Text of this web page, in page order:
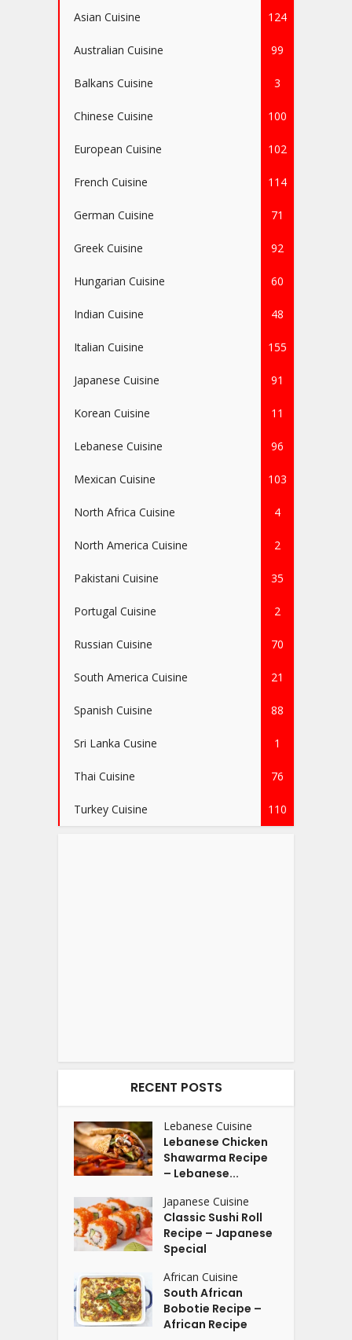
Asian Cuisine 124
Australian Cuisine 99
Balkans Cuisine 3
Chinese Cuisine 100
European Cuisine 102
French Cuisine 114
German Cuisine 71
Greek Cuisine 92
Hungarian Cuisine 60
Indian Cuisine 48
Italian Cuisine 155
Japanese Cuisine 91
Korean Cuisine 11
Lebanese Cuisine 96
Mexican Cuisine 103
North Africa Cuisine 4
North America Cuisine 2
Pakistani Cuisine 35
Portugal Cuisine 2
Russian Cuisine 70
South America Cuisine 21
Spanish Cuisine 88
Sri Lanka Cusine 1
Thai Cuisine 76
Turkey Cuisine 110
RECENT POSTS
Lebanese Cuisine
Lebanese Chicken
Shawarma Recipe
– Lebanese...
Japanese Cuisine
Classic Sushi Roll
Recipe – Japanese
Special
African Cuisine
South African
Bobotie Recipe –
African Recipe